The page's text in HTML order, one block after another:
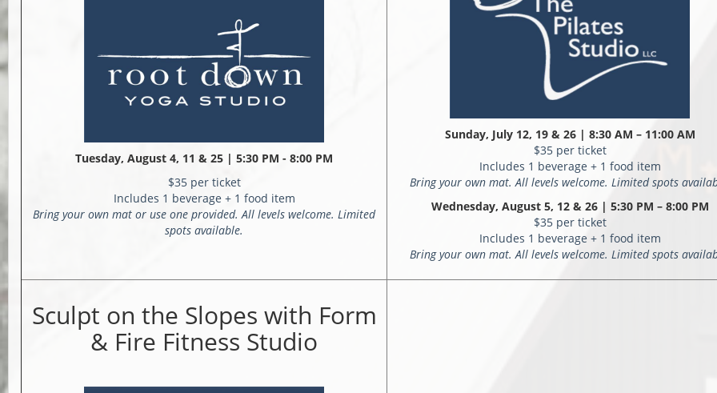
Tuesday, August 4, 11 & 25 | 5:30 PM - 8:00 PM
$35 per ticket
Includes 1 beverage + 1 food item
Bring your own mat or use one provided. All levels welcome. Limited
spots available.
Sunday, July 12, 19 & 26 | 8:30 AM – 11:00 AM
$35 per ticket
Includes 1 beverage + 1 food item
Bring your own mat. All levels welcome. Limited spots
Wednesday, August 5, 12 & 26 | 5:30 PM – 8:00 PM
$35 per ticket
Includes 1 beverage + 1 food item
Bring your own mat. All levels welcome. Limited spots
Sculpt on the Slopes with Form
& Fire Fitness Studio